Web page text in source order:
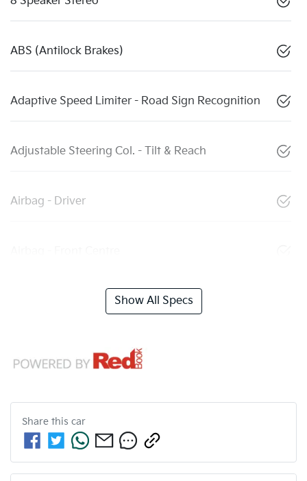
ABS (Antilock Brakes)
Adaptive Speed Limiter - Road Sign Recognition
Adjustable Steering Col. - Tilt & Reach
Airbag - Driver
Show All Specs
Share this car